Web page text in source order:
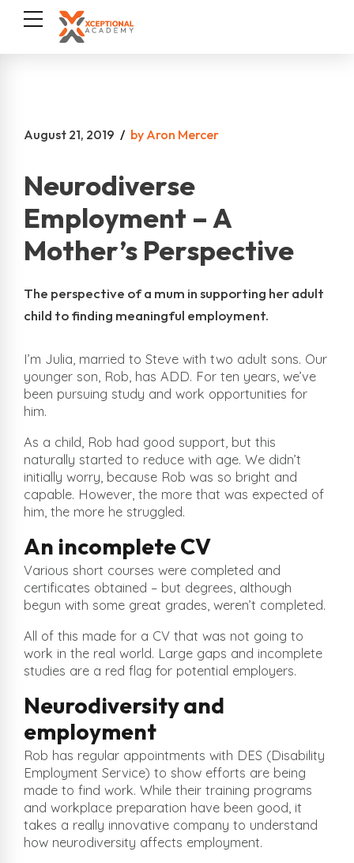
August 21, 2019 by Aron Mercer
Neurodiverse
Employment – A
Mother’s Perspective
The perspective of a mum in supporting her adult
child to finding meaningful employment.
I’m Julia, married to Steve with two adult sons. Our
younger son, Rob, has ADD. For ten years, we’ve
been pursuing study and work opportunities for
him.
As a child, Rob had good support, but this
naturally started to reduce with age. We didn’t
initially worry, because Rob was so bright and
capable. However, the more that was expected of
him, the more he struggled.
An incomplete CV
Various short courses were completed and
certificates obtained – but degrees, although
begun with some great grades, weren’t completed.
All of this made for a CV that was not going to
work in the real world. Large gaps and incomplete
studies are a red flag for potential employers.
Neurodiversity and
employment
Rob has regular appointments with DES (Disability
Employment Service) to show efforts are being
made to find work. While their training programs
and workplace preparation have been good, it
takes a really innovative company to understand
how neurodiversity affects employment.